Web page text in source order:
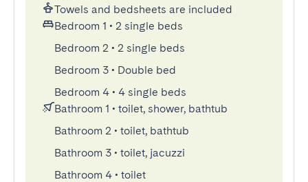
Towels and bedsheets are included
Bedroom 1 • 2 single beds
Bedroom 2 • 2 single beds
Bedroom 3 • Double bed
Bedroom 4 • 4 single beds
Bathroom 1 • toilet, shower, bathtub
Bathroom 2 • toilet, bathtub
Bathroom 3 • toilet, jacuzzi
Bathroom 4 • toilet